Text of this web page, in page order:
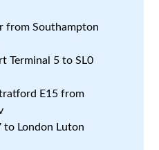
from Southampton
Terminal 5 to SL0
E15 from
to London Luton